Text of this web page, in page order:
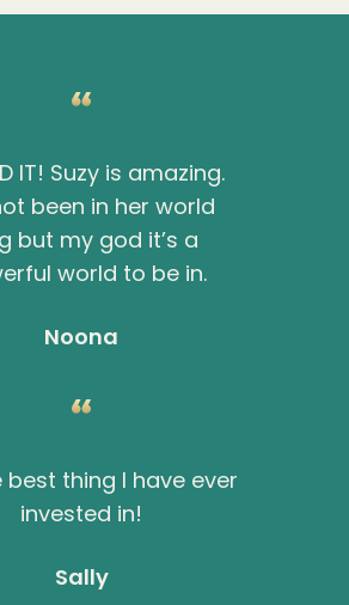
IT! Suzy is amazing.
been in her world
but my god it’s a
world to be in.
Noona
best thing I have ever
invested in!
Sally